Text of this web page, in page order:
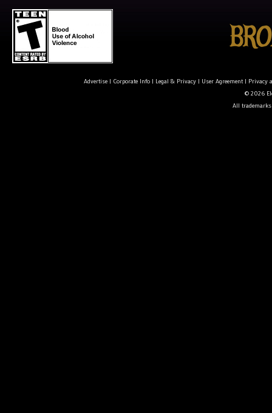
Advertise| Corporate Info| Legal & Privacy| User Agreement| Privacy
© 2026
All trademarks